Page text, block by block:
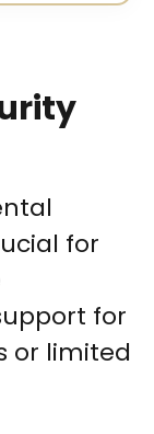
for
for
or limited